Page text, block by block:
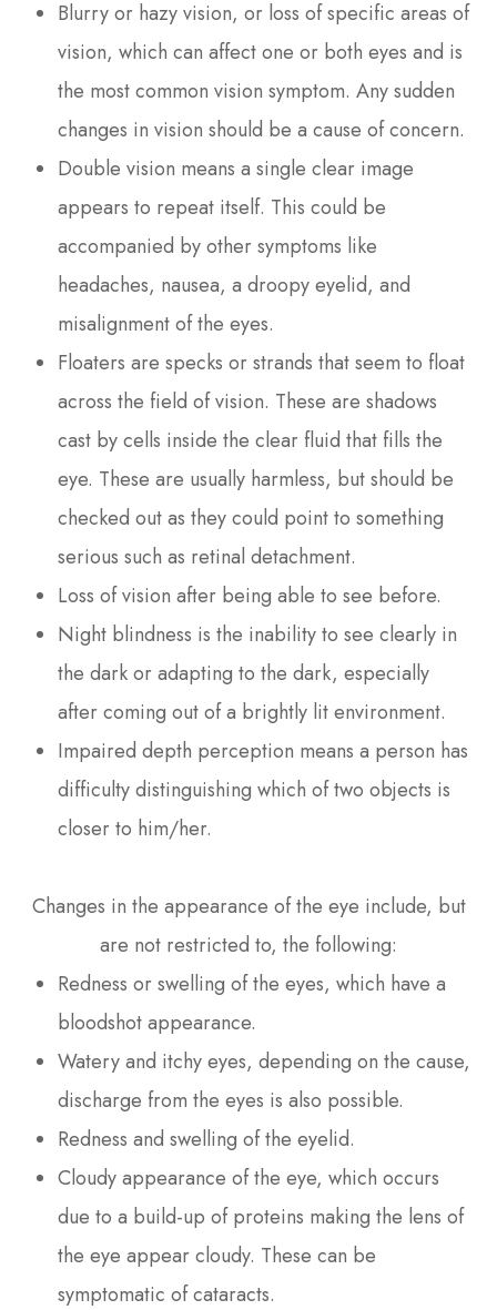
Blurry or hazy vision, or loss of specific areas of
vision, which can affect one or both eyes and is
the most common vision symptom. Any sudden
changes in vision should be a cause of concern.
Double vision means a single clear image
appears to repeat itself. This could be
accompanied by other symptoms like
headaches, nausea, a droopy eyelid, and
misalignment of the eyes.
Floaters are specks or strands that seem to float
across the field of vision. These are shadows
cast by cells inside the clear fluid that fills the
eye. These are usually harmless, but should be
checked out as they could point to something
serious such as retinal detachment.
Loss of vision after being able to see before.
Night blindness is the inability to see clearly in
the dark or adapting to the dark, especially
after coming out of a brightly lit environment.
Impaired depth perception means a person has
difficulty distinguishing which of two objects is
closer to him/her.
Changes in the appearance of the eye include, but
are not restricted to, the following:
Redness or swelling of the eyes, which have a
bloodshot appearance.
Watery and itchy eyes, depending on the cause,
discharge from the eyes is also possible.
Redness and swelling of the eyelid.
Cloudy appearance of the eye, which occurs
due to a build-up of proteins making the lens of
the eye appear cloudy. These can be
symptomatic of cataracts.